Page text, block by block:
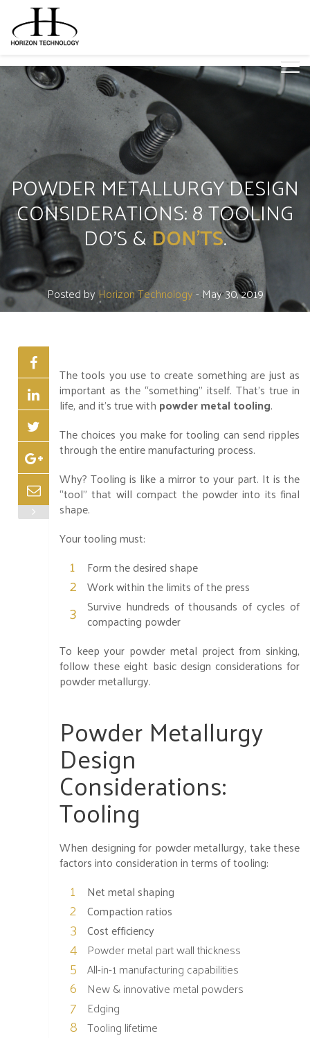
POWDER METALLURGY DESIGN
CONSIDERATIONS: 8 TOOLING
DO'S &DON'TS.
Posted byHorizon Technology- May 30, 2019
The tools you use to create something are just as
important as the “something” itself. That’s true in
life, and it’s true with powder metal tooling.
The choices you make for tooling can send ripples
through the entire manufacturing process.
Why? Tooling is like a mirror to your part. It is the
“tool” that will compact the powder into its final
shape.
Your tooling must:
Form the desired shape
Work within the limits of the press
Survive hundreds of thousands of cycles of
compacting powder
To keep your powder metal project from sinking,
follow these eight basic design considerations for
powder metallurgy.
Powder Metallurgy
Design
Considerations:
Tooling
When designing for powder metallurgy, take these
factors into consideration in terms of tooling:
Net metal shaping
Compaction ratios
Cost efficiency
Powder metal part wall thickness
All-in-1 manufacturing capabilities
New & innovative metal powders
Edging
Tooling lifetime